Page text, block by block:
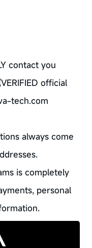
contact you
official
tech.com
always come
is completely
personal